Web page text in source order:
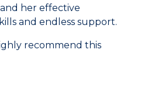
her effective
and endless support.
recommend this